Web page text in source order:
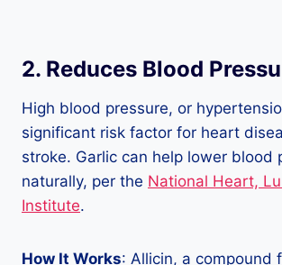
2. Reduces Blood
High blood pressure, or
significant risk factor for heart
stroke. Garlic can help lower blood
naturally, per the National Heart,
Institute.
How It Works: Allicin, a compound